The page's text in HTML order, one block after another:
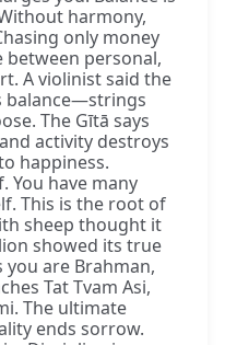
harmony,
only money
between personal,
A violinist said the
balance—strings
The Gītā says
activity destroys
happiness.
You have many
This is the root of
sheep thought it
showed its true
are Brahman,
Tat Tvam Asi,
The ultimate
ends sorrow.